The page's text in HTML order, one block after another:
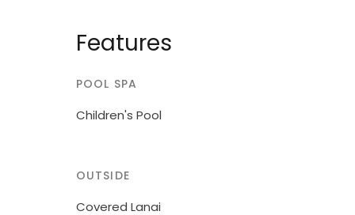
resort Padenghe sul Garda, 50 m from the
seasonal availability: 01.Jan.-31.Dec.).
barbecue, children's playground. In the
premises. Supermarket 3 km, railway
50 m. Golf course (27 hole) 5 km. Nearby
Features
POOL SPA
Children's Pool
OUTSIDE
Covered Lanai